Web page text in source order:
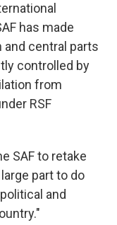
has made
central parts
controlled by
from
RSF
SAF to retake
part to do
and